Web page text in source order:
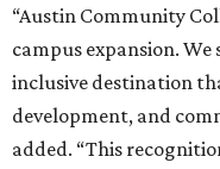
“Austin Community
campus expansion.
inclusive destination
development, and
added. “This